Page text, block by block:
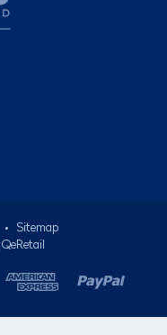
•
Sitemap
QeRetail